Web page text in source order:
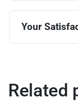
Your
Related